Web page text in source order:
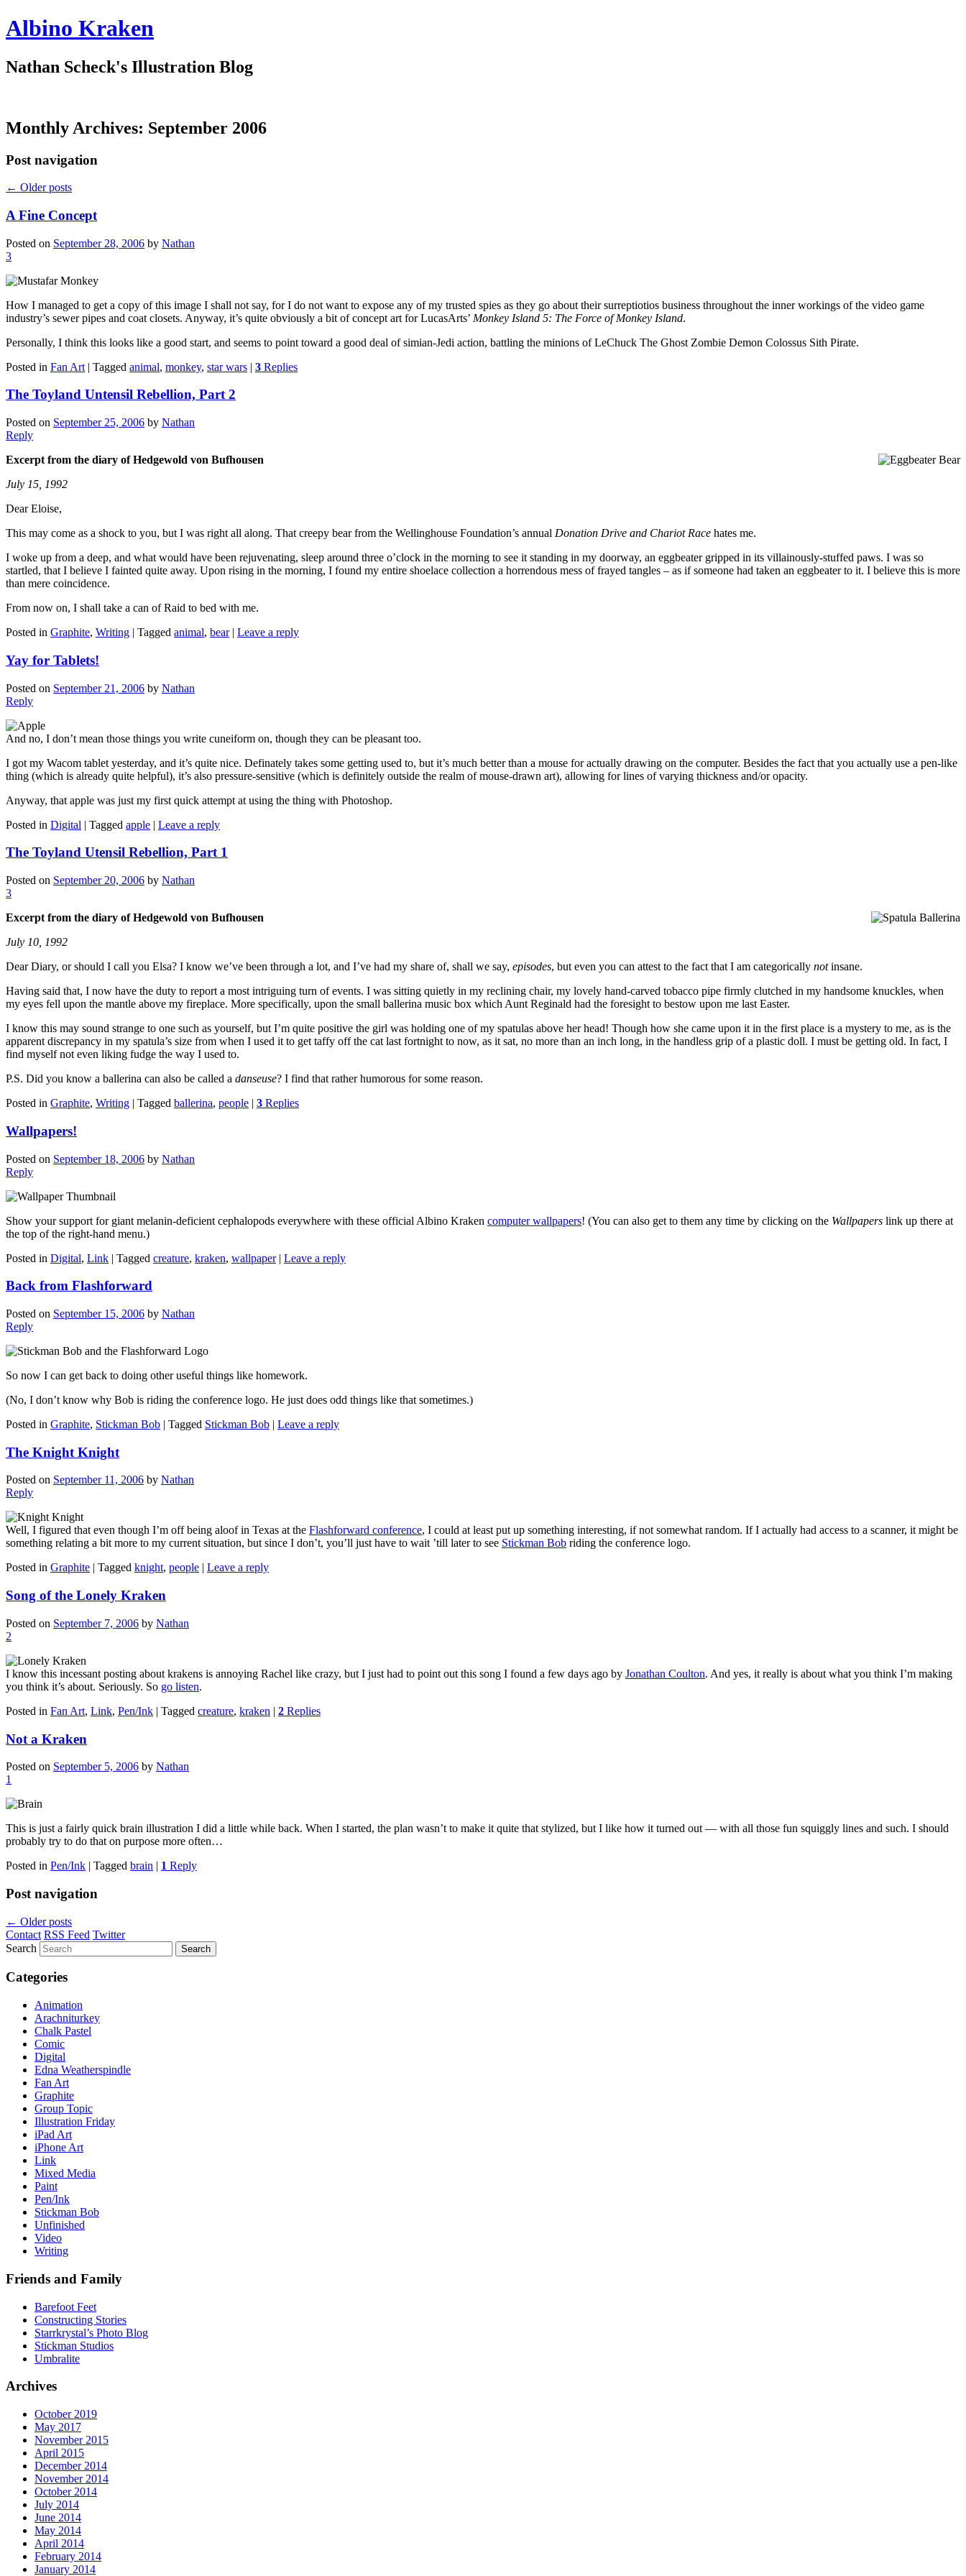
Albino Kraken
Nathan Scheck's Illustration Blog
Monthly Archives: September 2006
Post navigation
← Older posts
A Fine Concept
Posted on September 28, 2006 by Nathan
3
How I managed to get a copy of this image I shall not say, for I do not want to expose any of my trusted spies as they go about their surreptiotios business throughout the inner workings of the video game
industry’s sewer pipes and coat closets. Anyway, it’s quite obviously a bit of concept art for LucasArts’ Monkey Island 5: The Force of Monkey Island.
Personally, I think this looks like a good start, and seems to point toward a good deal of simian-Jedi action, battling the minions of LeChuck The Ghost Zombie Demon Colossus Sith Pirate.
Posted in Fan Art | Tagged animal, monkey, star wars | 3 Replies
The Toyland Untensil Rebellion, Part 2
Posted on September 25, 2006 by Nathan
Reply
Excerpt from the diary of Hedgewold von Bufhousen
July 15, 1992
Dear Eloise,
This may come as a shock to you, but I was right all along. That creepy bear from the Wellinghouse Foundation’s annual Donation Drive and Chariot Race hates me.
I woke up from a deep, and what would have been rejuvenating, sleep around three o’clock in the morning to see it standing in my doorway, an eggbeater gripped in its villainously-stuffed paws. I was so
startled, that I believe I fainted quite away. Upon rising in the morning, I found my entire shoelace collection a horrendous mess of frayed tangles – as if someone had taken an eggbeater to it. I believe this is more
than mere coincidence.
From now on, I shall take a can of Raid to bed with me.
Posted in Graphite, Writing | Tagged animal, bear | Leave a reply
Yay for Tablets!
Posted on September 21, 2006 by Nathan
Reply
And no, I don’t mean those things you write cuneiform on, though they can be pleasant too.
I got my Wacom tablet yesterday, and it’s quite nice. Definately takes some getting used to, but it’s much better than a mouse for actually drawing on the computer. Besides the fact that you actually use a pen-like
thing (which is already quite helpful), it’s also pressure-sensitive (which is definitely outside the realm of mouse-drawn art), allowing for lines of varying thickness and/or opacity.
Anyway, that apple was just my first quick attempt at using the thing with Photoshop.
Posted in Digital | Tagged apple | Leave a reply
The Toyland Utensil Rebellion, Part 1
Posted on September 20, 2006 by Nathan
3
Excerpt from the diary of Hedgewold von Bufhousen
July 10, 1992
Dear Diary, or should I call you Elsa? I know we’ve been through a lot, and I’ve had my share of, shall we say, episodes, but even you can attest to the fact that I am categorically notinsane.
Having said that, I now have the duty to report a most intriguing turn of events. I was sitting quietly in my reclining chair, my lovely hand-carved tobacco pipe firmly clutched in my handsome knuckles, when
my eyes fell upon the mantle above my fireplace. More specifically, upon the small ballerina music box which Aunt Reginald had the foresight to bestow upon me last Easter.
I know this may sound strange to one such as yourself, but I’m quite positive the girl was holding one of my spatulas above her head! Though how she came upon it in the first place is a mystery to me, as is the
apparent discrepancy in my spatula’s size from when I used it to get taffy off the cat last fortnight to now, as it sat, no more than an inch long, in the handless grip of a plastic doll. I must be getting old. In fact, I
find myself not even liking fudge the way I used to.
P.S. Did you know a ballerina can also be called a danseuse? I find that rather humorous for some reason.
Posted in Graphite, Writing | Tagged ballerina, people | 3 Replies
Wallpapers!
Posted on September 18, 2006 by Nathan
Reply
Show your support for giant melanin-deficient cephalopods everywhere with these official Albino Kraken computer wallpapers! (You can also get to them any time by clicking on the Wallpapers link up there at
the top of the right-hand menu.)
Posted in Digital, Link | Tagged creature, kraken, wallpaper | Leave a reply
Back from Flashforward
Posted on September 15, 2006 by Nathan
Reply
So now I can get back to doing other useful things like homework.
(No, I don’t know why Bob is riding the conference logo. He just does odd things like that sometimes.)
Posted in Graphite, Stickman Bob | Tagged Stickman Bob | Leave a reply
The Knight Knight
Posted on September 11, 2006 by Nathan
Reply
Well, I figured that even though I’m off being aloof in Texas at the Flashforward conference, I could at least put up something interesting, if not somewhat random. If I actually had access to a scanner, it might be
something relating a bit more to my current situation, but since I don’t, you’ll just have to wait ’till later to see Stickman Bob riding the conference logo.
Posted in Graphite | Tagged knight, people | Leave a reply
Song of the Lonely Kraken
Posted on September 7, 2006 by Nathan
2
I know this incessant posting about krakens is annoying Rachel like crazy, but I just had to point out this song I found a few days ago by Jonathan Coulton. And yes, it really is about what you think I’m making
you think it’s about. Seriously. So go listen.
Posted in Fan Art, Link, Pen/Ink | Tagged creature, kraken | 2 Replies
Not a Kraken
Posted on September 5, 2006 by Nathan
1
This is just a fairly quick brain illustration I did a little while back. When I started, the plan wasn’t to make it quite that stylized, but I like how it turned out — with all those fun squiggly lines and such. I should
probably try to do that on purpose more often…
Posted in Pen/Ink | Tagged brain | 1 Reply
Post navigation
← Older posts
Contact RSS Feed Twitter
Search
Categories
Animation
Arachniturkey
Chalk Pastel
Comic
Digital
Edna Weatherspindle
Fan Art
Graphite
Group Topic
Illustration Friday
iPad Art
iPhone Art
Link
Mixed Media
Paint
Pen/Ink
Stickman Bob
Unfinished
Video
Writing
Friends and Family
Barefoot Feet
Constructing Stories
Starrkrystal’s Photo Blog
Stickman Studios
Umbralite
Archives
October 2019
May 2017
November 2015
April 2015
December 2014
November 2014
October 2014
July 2014
June 2014
May 2014
April 2014
February 2014
January 2014